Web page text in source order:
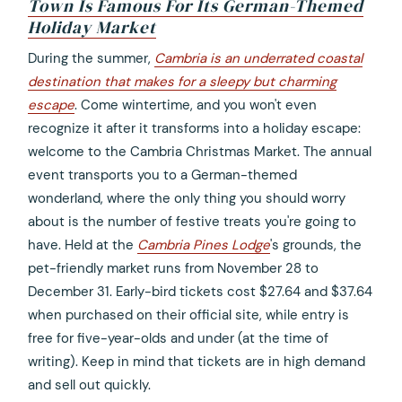
Town Is Famous For Its German-Themed
Holiday Market
opens
in
a
new
tab
During the summer, Cambria is an underrated coastal
destination that makes for a sleepy but charming
escape. Come wintertime, and you won't even
recognize it after it transforms into a holiday escape:
welcome to the Cambria Christmas Market. The annual
event transports you to a German-themed
wonderland, where the only thing you should worry
about is the number of festive treats you're going to
have. Held at the Cambria Pines Lodge's grounds, the
pet-friendly market runs from November 28 to
December 31. Early-bird tickets cost $27.64 and $37.64
when purchased on their official site, while entry is
free for five-year-olds and under (at the time of
writing). Keep in mind that tickets are in high demand
and sell out quickly.